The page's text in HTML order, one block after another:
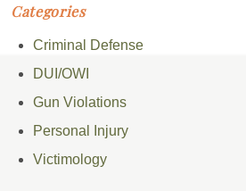
Categories
Criminal Defense
DUI/OWI
Gun Violations
Personal Injury
Victimology